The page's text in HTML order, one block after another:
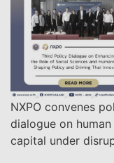
NXPO convenes
dialogue on human
capital under